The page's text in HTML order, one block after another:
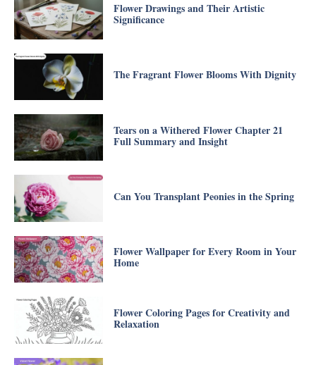
Flower Drawings and Their Artistic
Significance
The Fragrant Flower Blooms With Dignity
Tears on a Withered Flower Chapter 21
Full Summary and Insight
Can You Transplant Peonies in the Spring
Flower Wallpaper for Every Room in Your
Home
Flower Coloring Pages for Creativity and
Relaxation